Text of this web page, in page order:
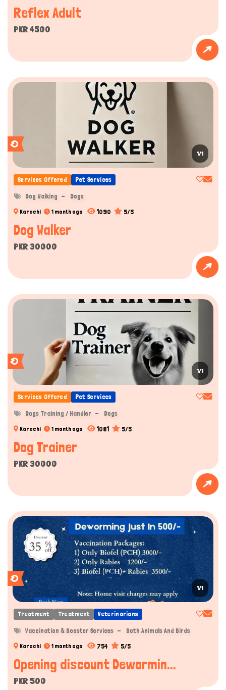
Reflex Adult
PKR 4500
1/1
Services Offered Pet Services
Dog Walking Dogs
Karachi 1 month ago 1090 5/5
Dog Walker
PKR 30000
1/1
Services Offered Pet Services
Dogs Training / Handler Dogs
Karachi 1 month ago 1081 5/5
Dog Trainer
PKR 30000
1/1
Treatment Treatment Veterinarians
Vaccination & Booster Services Both Animals And Birds
Karachi 1 month ago 754 5/5
Opening discount Dewormin...
PKR 500